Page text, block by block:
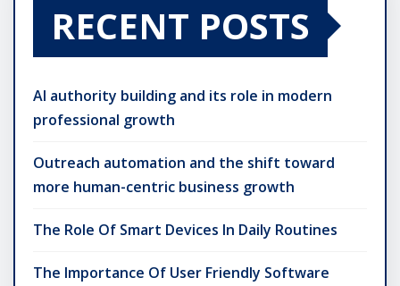
RECENT POSTS
AI authority building and its role in modern
professional growth
Outreach automation and the shift toward
more human-centric business growth
The Role Of Smart Devices In Daily Routines
The Importance Of User Friendly Software